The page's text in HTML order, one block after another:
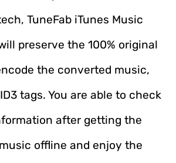
TuneFab iTunes Music
preserve the 100% original
the converted music,
tags. You are able to check
after getting the
offline and enjoy the